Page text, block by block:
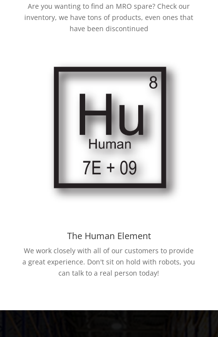
Are you wanting to find an MRO spare? Check our
inventory, we have tons of products, even ones that
have been discontinued
The Human Element
We work closely with all of our customers to provide
a great experience. Don't sit on hold with robots, you
can talk to a real person today!